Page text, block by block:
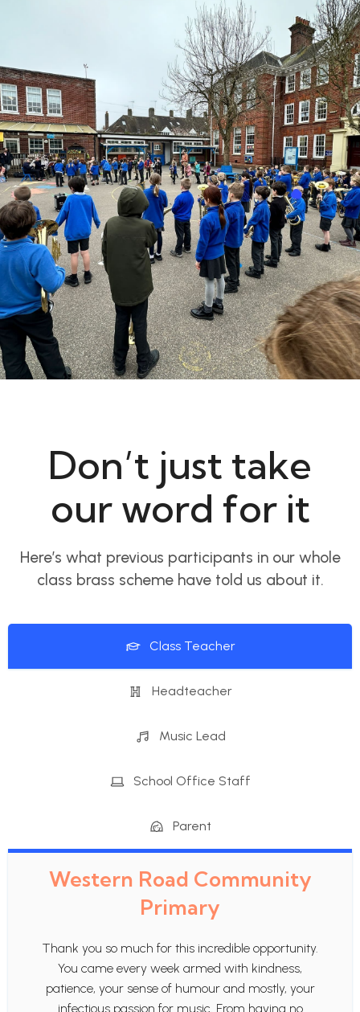
Don’t just take
our word for it
Here’s what previous participants in our whole
class brass scheme have told us about it.
Class Teacher
Headteacher
Music Lead
School Office Staff
Parent
Western Road Community
Primary
Thank you so much for this incredible opportunity.
You came every week armed with kindness,
patience, your sense of humour and mostly, your
infectious passion for music. From having no